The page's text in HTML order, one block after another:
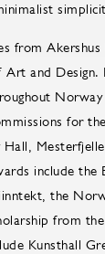
from
Art and Design.
for
Hall,
include the
the
from
Kunsthall